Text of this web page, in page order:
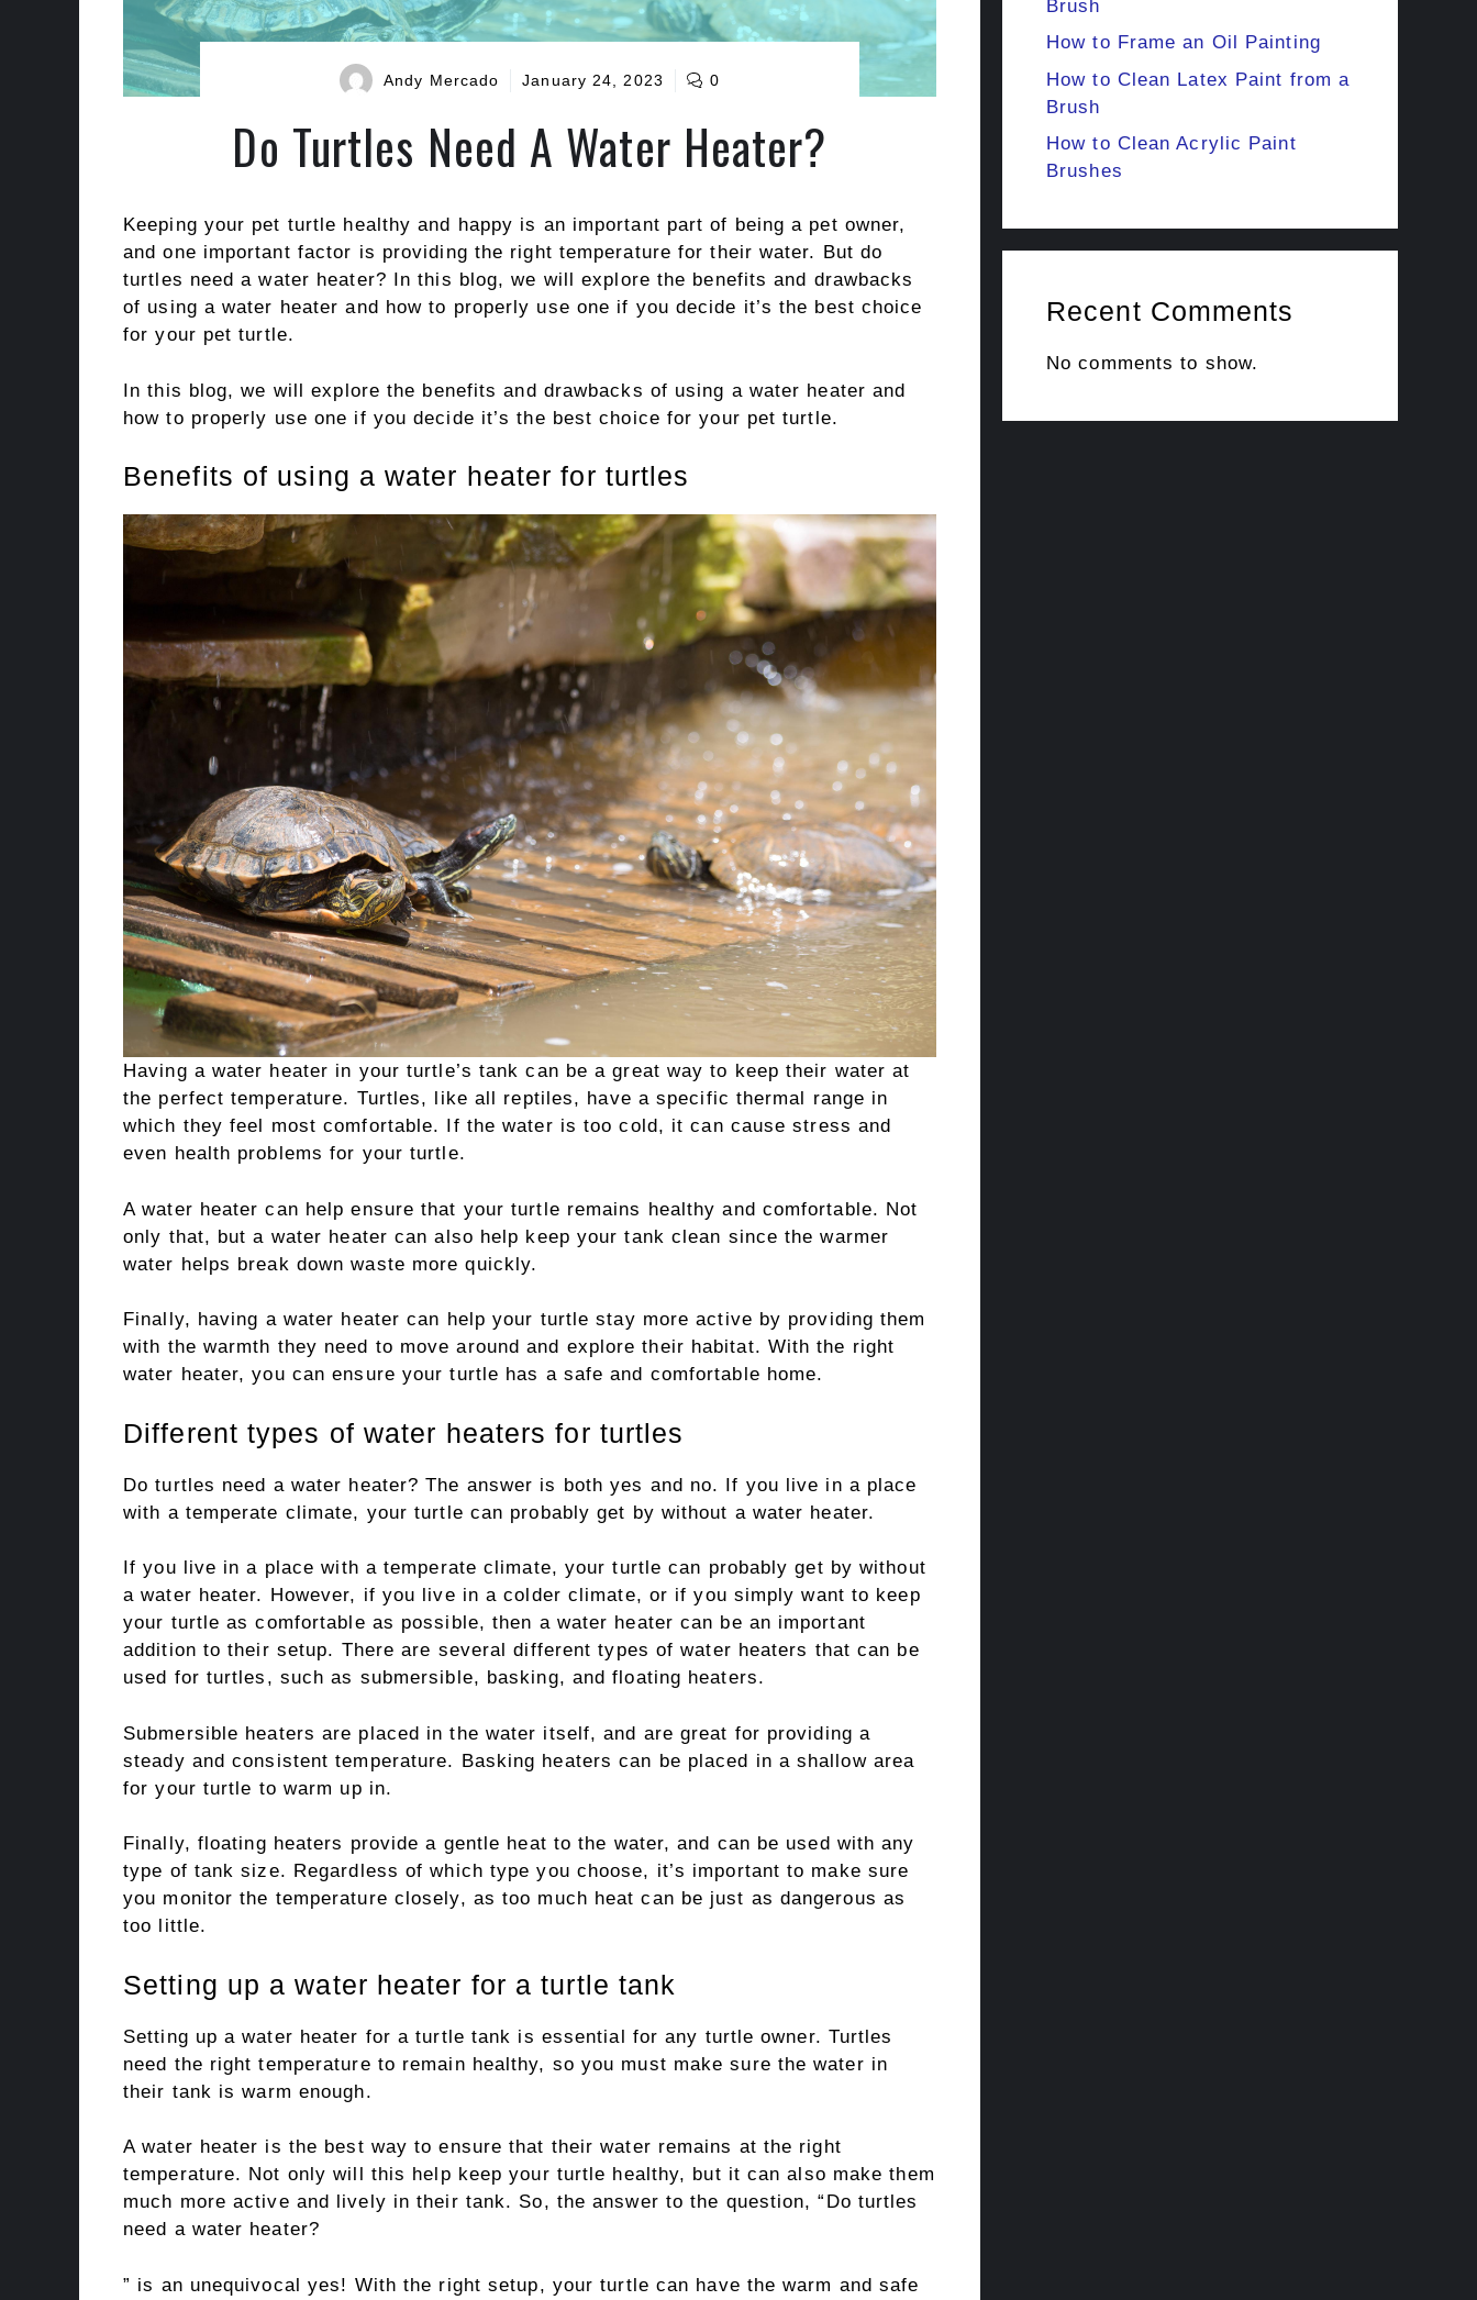
Andy Mercado January 24, 2023 0
Do Turtles Need A Water Heater?
Keeping your pet turtle healthy and happy is an important part of being a pet owner,
and one important factor is providing the right temperature for their water. But do
turtles need a water heater? In this blog, we will explore the benefits and drawbacks
of using a water heater and how to properly use one if you decide it’s the best choice
for your pet turtle.
In this blog, we will explore the benefits and drawbacks of using a water heater and
how to properly use one if you decide it’s the best choice for your pet turtle.
Benefits of using a water heater for turtles
Having a water heater in your turtle’s tank can be a great way to keep their water at
the perfect temperature. Turtles, like all reptiles, have a specific thermal range in
which they feel most comfortable. If the water is too cold, it can cause stress and
even health problems for your turtle.
A water heater can help ensure that your turtle remains healthy and comfortable. Not
only that, but a water heater can also help keep your tank clean since the warmer
water helps break down waste more quickly.
Finally, having a water heater can help your turtle stay more active by providing them
with the warmth they need to move around and explore their habitat. With the right
water heater, you can ensure your turtle has a safe and comfortable home.
Different types of water heaters for turtles
Do turtles need a water heater? The answer is both yes and no. If you live in a place
with a temperate climate, your turtle can probably get by without a water heater.
If you live in a place with a temperate climate, your turtle can probably get by without
a water heater. However, if you live in a colder climate, or if you simply want to keep
your turtle as comfortable as possible, then a water heater can be an important
addition to their setup. There are several different types of water heaters that can be
used for turtles, such as submersible, basking, and floating heaters.
Submersible heaters are placed in the water itself, and are great for providing a
steady and consistent temperature. Basking heaters can be placed in a shallow area
for your turtle to warm up in.
Finally, floating heaters provide a gentle heat to the water, and can be used with any
type of tank size. Regardless of which type you choose, it’s important to make sure
you monitor the temperature closely, as too much heat can be just as dangerous as
too little.
Setting up a water heater for a turtle tank
Setting up a water heater for a turtle tank is essential for any turtle owner. Turtles
need the right temperature to remain healthy, so you must make sure the water in
their tank is warm enough.
A water heater is the best way to ensure that their water remains at the right
temperature. Not only will this help keep your turtle healthy, but it can also make them
much more active and lively in their tank. So, the answer to the question, “Do turtles
need a water heater?
” is an unequivocal yes! With the right setup, your turtle can have the warm and safe
Brush
How to Frame an Oil Painting
How to Clean Latex Paint from a
Brush
How to Clean Acrylic Paint
Brushes
Recent Comments
No comments to show.